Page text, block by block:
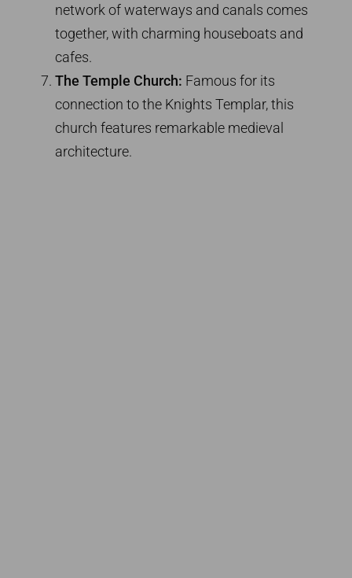
network of waterways and canals comes
together, with charming houseboats and
cafes.
The Temple Church: Famous for its
connection to the Knights Templar, this
church features remarkable medieval
architecture.